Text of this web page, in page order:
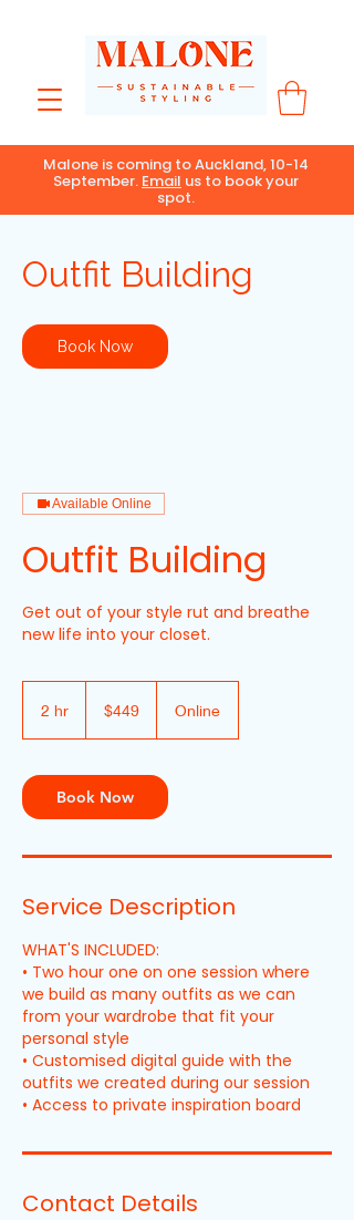
Malone is coming to Auckland, 10-14
September. Email us to book your
spot.
Outfit Building
Book Now
Available Online
Outfit Building
Get out of your style rut and breathe
new life into your closet.
2 hr
Zealand
$449 Online
Book Now
Service Description
WHAT'S INCLUDED:
• Two hour one on one session where
we build as many outfits as we can
from your wardrobe that fit your
personal style
• Customised digital guide with the
outfits we created during our session
Contact Details